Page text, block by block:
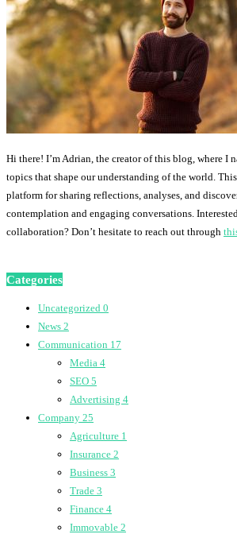
Hi there! I’m Adrian, the creator of this blog, where I
topics that shape our understanding of the world.
platform for sharing reflections, analyses, and
contemplation and engaging conversations.
collaboration? Don’t hesitate to reach out through
Categories
Uncategorized 0
News 2
Communication 17
Media 4
SEO 5
Advertising 4
Company 25
Agriculture 1
Insurance 2
Business 3
Trade 3
Finance 4
Immovable 2